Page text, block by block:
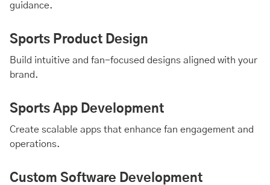
guidance.
Sports Product Design
Build intuitive and fan-focused designs aligned with your
brand.
Sports App Development
Create scalable apps that enhance fan engagement and
operations.
Custom Software Development